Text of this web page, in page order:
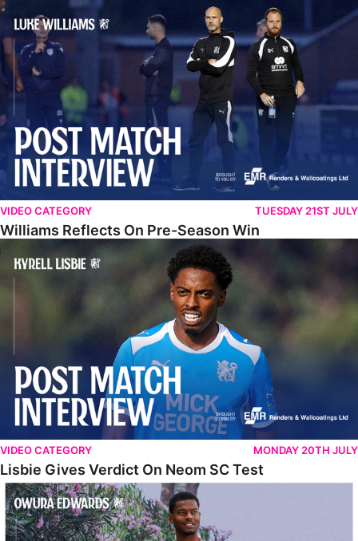
Williams Reflects On Pre-Season Win
VIDEO CATEGORY TUESDAY 21ST JULY
Williams Reflects On Pre-Season Win
Lisbie Gives Verdict On Neom SC Test
VIDEO CATEGORY MONDAY 20TH JULY
Lisbie Gives Verdict On Neom SC Test
Edwards Relishing Attacking Instructions